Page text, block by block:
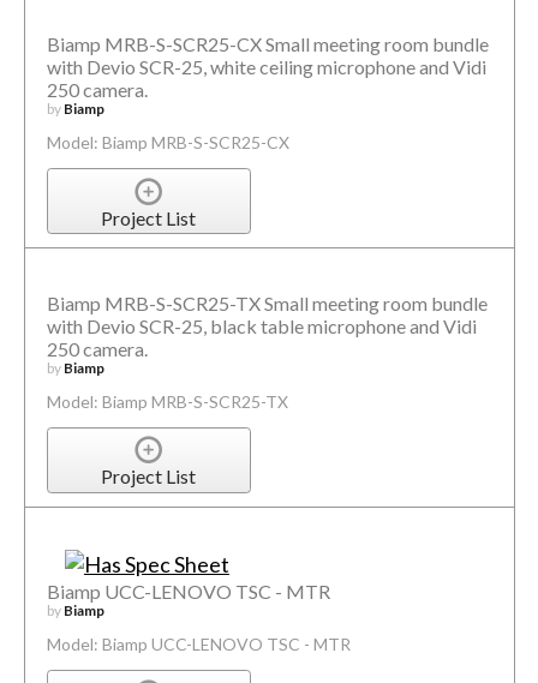
Biamp MRB-S-SCR25-CX Small meeting room bundle
with Devio SCR-25, white ceiling microphone and Vidi
250 camera.
by Biamp
Model: Biamp MRB-S-SCR25-CX
Project List
Biamp MRB-S-SCR25-TX Small meeting room bundle
with Devio SCR-25, black table microphone and Vidi
250 camera.
by Biamp
Model: Biamp MRB-S-SCR25-TX
Project List
Biamp UCC-LENOVO TSC - MTR
by Biamp
Model: Biamp UCC-LENOVO TSC - MTR